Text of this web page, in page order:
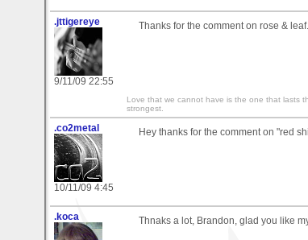
.jttigereye
9/11/09 22:55
Thanks for the comment on rose & leaf.
Love that we cannot have is the one that lasts
strongest.
.co2metal
10/11/09 4:45
Hey thanks for the comment on "red
.koca
Thnaks a lot, Brandon, glad you like